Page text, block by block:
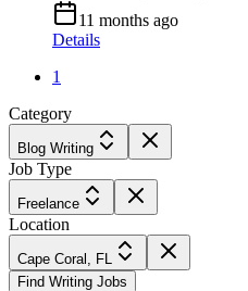
11 months ago
Details
1
Category
Blog Writing
Job Type
Freelance
Location
Cape Coral, FL
Find Writing Jobs